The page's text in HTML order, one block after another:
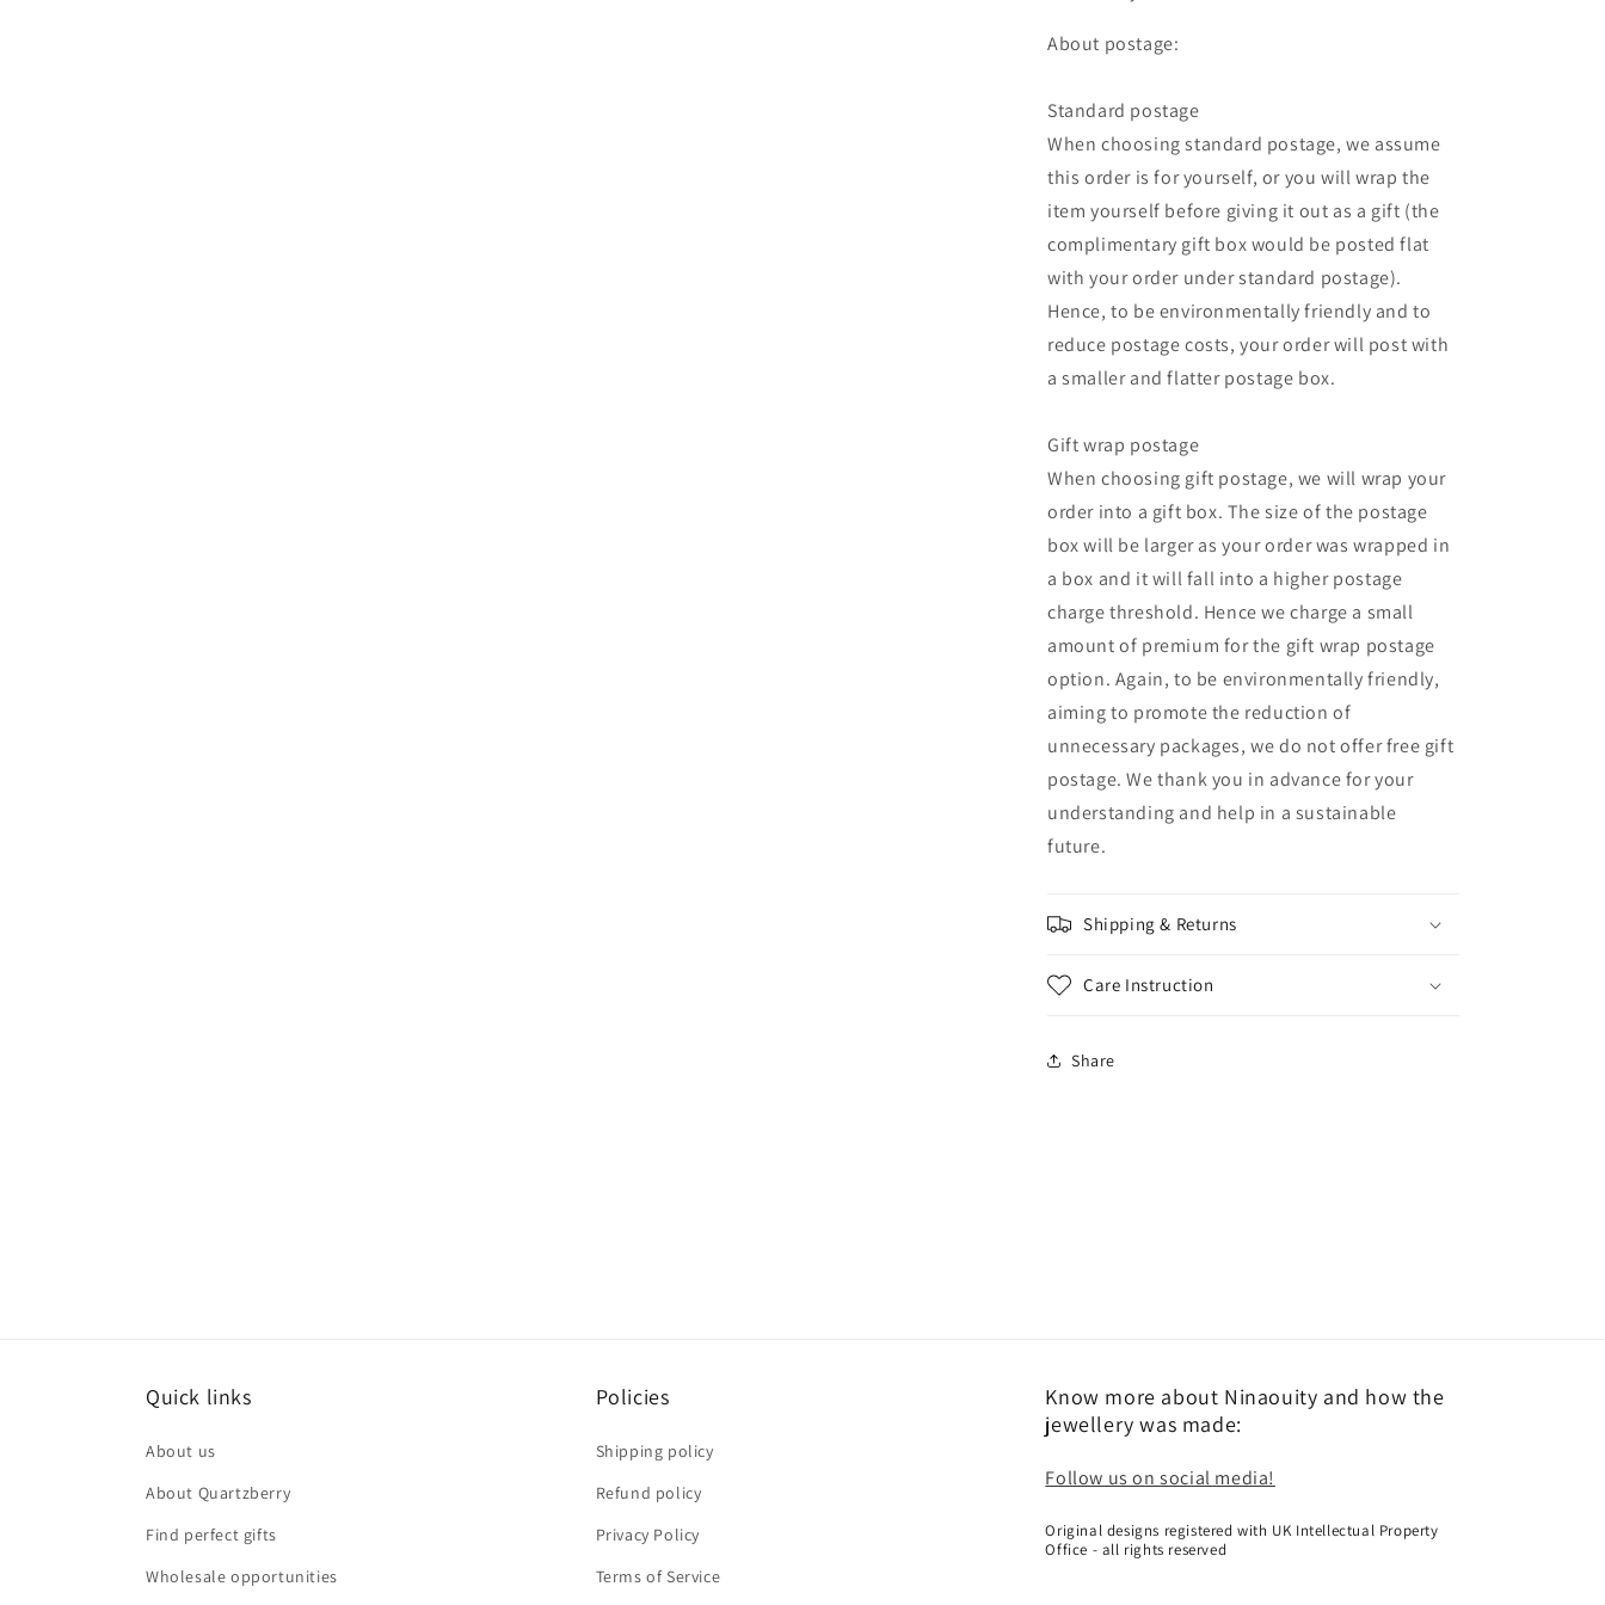
About postage:
Standard postage
When choosing standard postage, we assume
this order is for yourself, or you will wrap the
item yourself before giving it out as a gift (the
complimentary gift box would be posted flat
with your order under standard postage).
Hence, to be environmentally friendly and to
reduce postage costs, your order will post with
a smaller and flatter postage box.
Gift wrap postage
When choosing gift postage, we will wrap your
order into a gift box. The size of the postage
box will be larger as your order was wrapped in
a box and it will fall into a higher postage
charge threshold. Hence we charge a small
amount of premium for the gift wrap postage
option. Again, to be environmentally friendly,
aiming to promote the reduction of
unnecessary packages, we do not offer free gift
postage. We thank you in advance for your
understanding and help in a sustainable
future.
Shipping & Returns
Care Instruction
Share
Quick links
About us
About Quartzberry
Find perfect gifts
Wholesale opportunities
Policies
Shipping policy
Refund policy
Privacy Policy
Terms of Service
Know more about Ninaouity and how the
jewellery was made:
Follow us on social media!
Original designs registered with UK Intellectual Property
Office - all rights reserved